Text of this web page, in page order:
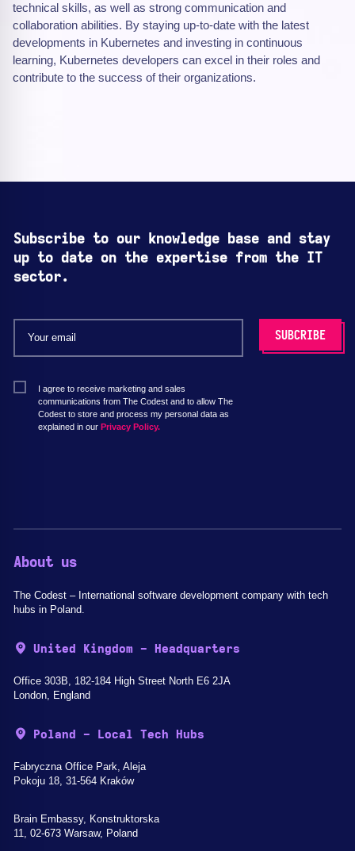
technical skills, as well as strong communication and
collaboration abilities. By staying up-to-date with the latest
developments in Kubernetes and investing in continuous
learning, Kubernetes developers can excel in their roles and
contribute to the success of their organizations.
Subscribe to our knowledge base and stay
up to date on the expertise from the IT
sector.
I agree to receive marketing and sales
communications from The Codest and to allow The
Codest to store and process my personal data as
explained in our Privacy Policy.
About us
The Codest – International software development company with tech
hubs in Poland.
United Kingdom - Headquarters
Office 303B, 182-184 High Street North E6 2JA
London, England
Poland - Local Tech Hubs
Fabryczna Office Park, Aleja
Pokoju 18, 31-564 Kraków
Brain Embassy, Konstruktorska
11, 02-673 Warsaw, Poland